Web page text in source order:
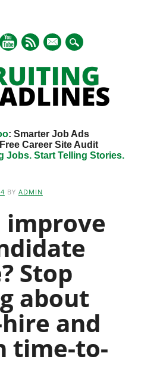
mail
: Smarter Job Ads
Career Site Audit
Jobs. Start Telling Stories.
BY ADMIN
Stop
about
and
time-to-